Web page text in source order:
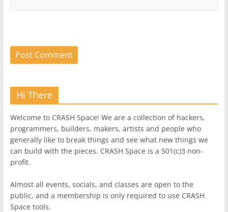
Hi There
Welcome to CRASH Space! We are a collection of hackers,
programmers, builders, makers, artists and people who
generally like to break things and see what new things we
can build with the pieces. CRASH Space is a 501(c)3 non-
profit.
Almost all events, socials, and classes are open to the
public, and a membership is only required to use CRASH
Space tools.